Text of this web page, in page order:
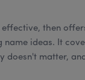
then
ideas. It
doesn't matter,